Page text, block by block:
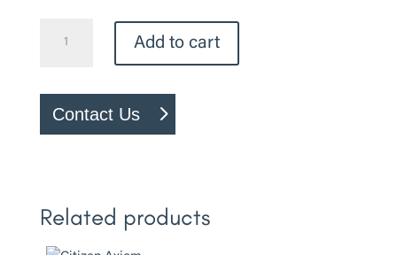
Add to cart
Contact Us
Related products